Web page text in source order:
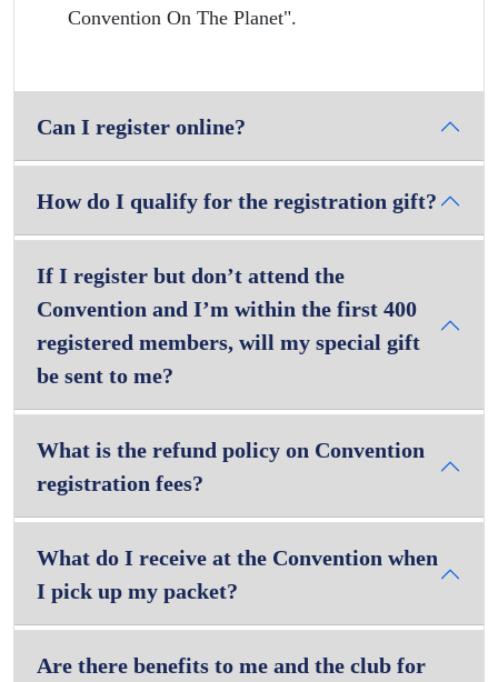
Convention On The Planet".
Can I register online?
How do I qualify for the registration gift?
If I register but don’t attend the
Convention and I’m within the first 400
registered members, will my special gift
be sent to me?
What is the refund policy on Convention
registration fees?
What do I receive at the Convention when
I pick up my packet?
Are there benefits to me and the club for